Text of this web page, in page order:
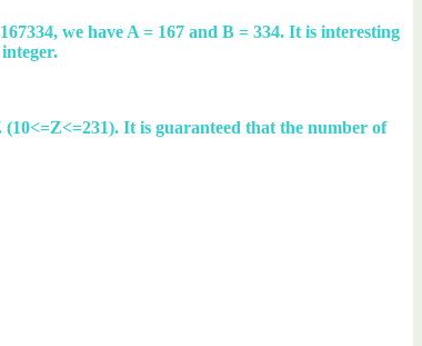
we have A = 167 and B = 334. It is interesting
(10<=Z<=231). It is guaranteed that the number of